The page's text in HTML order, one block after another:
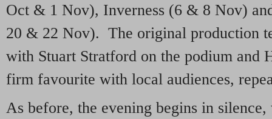
Oct & 1 Nov), Inverness (6 & 8 Nov)
20 & 22 Nov). The original production
with Stuart Stratford on the podium and
firm favourite with local audiences,
As before, the evening begins in